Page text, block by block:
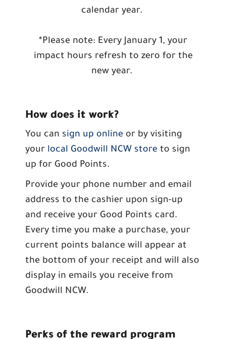
calendar year.
*Please note: Every January 1, your
impact hours refresh to zero for the
new year.
How does it work?
You can sign up online or by visiting
your local Goodwill NCW store to sign
up for Good Points.
Provide your phone number and email
address to the cashier upon sign-up
and receive your Good Points card.
Every time you make a purchase, your
current points balance will appear at
the bottom of your receipt and will also
display in emails you receive from
Goodwill NCW.
Perks of the reward program